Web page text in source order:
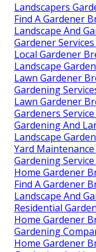
Landscapers
Find A Gardener
Landscape And
Gardener
Local Gardener
Landscape
Lawn Gardener
Gardening
Lawn Gardener
Gardeners
Gardening And
Landscape
Yard Maintenance
Gardening
Home Gardener
Find A Gardener
Landscape And
Residential
Home Gardener
Gardening
Home Gardener